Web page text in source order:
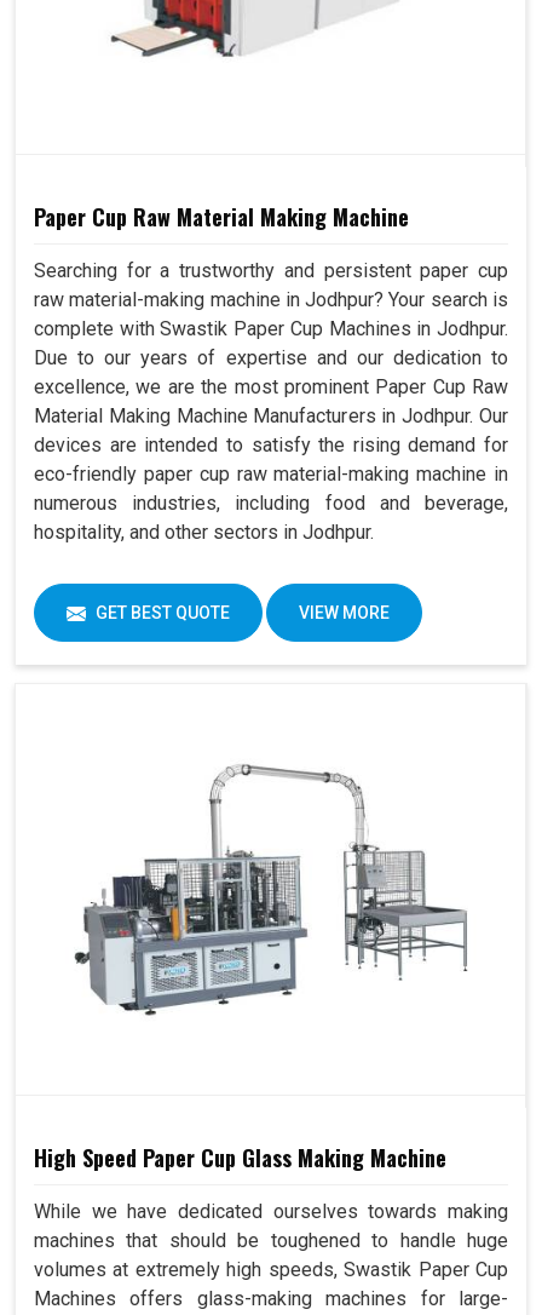
Paper Cup Raw Material Making Machine
Searching for a trustworthy and persistent paper cup
raw material-making machine in Jodhpur? Your search is
complete with Swastik Paper Cup Machines in Jodhpur.
Due to our years of expertise and our dedication to
excellence, we are the most prominent Paper Cup Raw
Material Making Machine Manufacturers in Jodhpur. Our
devices are intended to satisfy the rising demand for
eco-friendly paper cup raw material-making machine in
numerous industries, including food and beverage,
hospitality, and other sectors in Jodhpur.
GET BEST QUOTE VIEW MORE
High Speed Paper Cup Glass Making Machine
While we have dedicated ourselves towards making
machines that should be toughened to handle huge
volumes at extremely high speeds, Swastik Paper Cup
Machines offers glass-making machines for large-